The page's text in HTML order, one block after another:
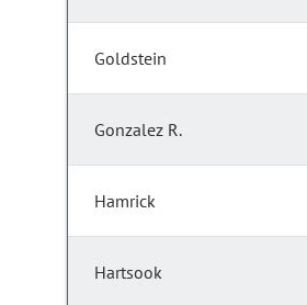
Goldstein
Gonzalez R.
Hamrick
Hartsook